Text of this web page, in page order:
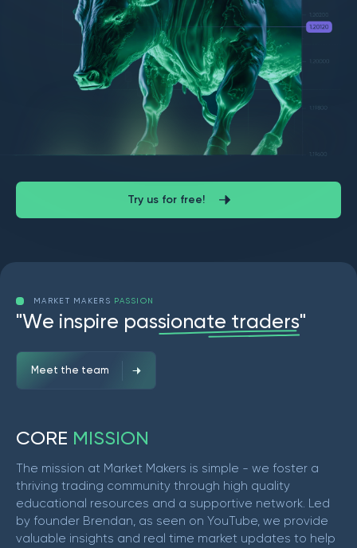
Try us for free!
MARKET MAKERS PASSION
"We inspire passionate traders"
Meet the team
CORE MISSION
The mission at Market Makers is simple - we foster a
thriving trading community through high quality
educational resources and a supportive network. Led
by founder Brendan, as seen on YouTube, we provide
valuable insights and real time market updates to help